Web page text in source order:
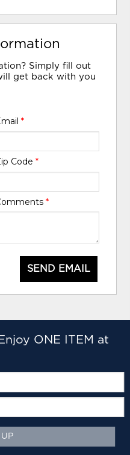
Simply fill out
get back with you
*
Code *
*
SEND EMAIL
ONE ITEM at